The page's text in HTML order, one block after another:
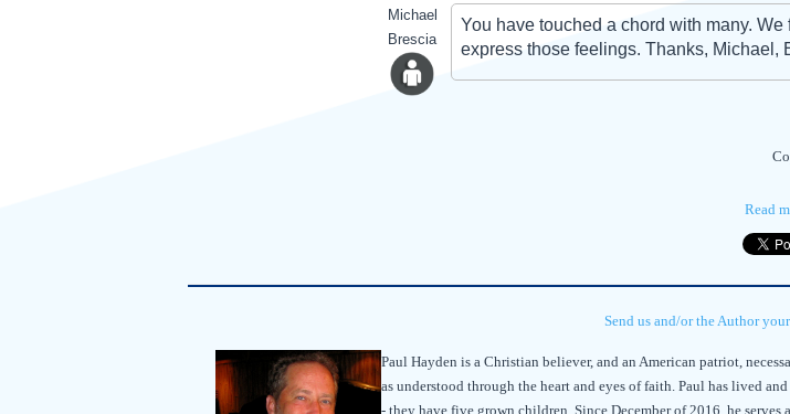
Michael
Brescia
You have touched a chord with many.
express those feelings. Thanks, Michael,
Read
Send us and/or the Author
Paul Hayden is a Christian believer, and an American patriot,
as understood through the heart and eyes of faith. Paul has lived
- they have five grown children. Since December of 2016, he